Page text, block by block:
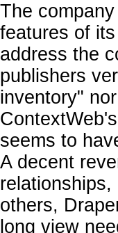
The
features of
address the
publishers
inventory"
seems to
A decent
others,
long view